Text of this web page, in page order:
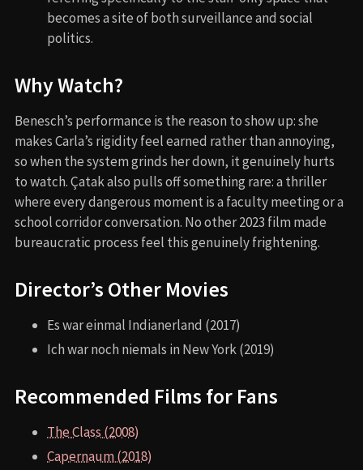
becomes a site of both surveillance and social
politics.
Why Watch?
Benesch’s performance is the reason to show up: she
makes Carla’s rigidity feel earned rather than annoying,
so when the system grinds her down, it genuinely hurts
to watch. Çatak also pulls off something rare: a thriller
where every dangerous moment is a faculty meeting or a
school corridor conversation. No other 2023 film made
bureaucratic process feel this genuinely frightening.
Director’s Other Movies
Es war einmal Indianerland (2017)
Ich war noch niemals in New York (2019)
Recommended Films for Fans
The Class (2008)
Capernaum (2018)